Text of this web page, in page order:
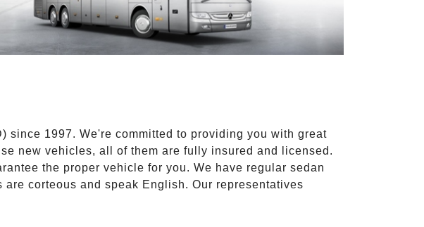
since 1997. We're committed to providing you with great
new vehicles, all of them are fully insured and licensed.
the proper vehicle for you. We have regular sedan
corteous and speak English. Our representatives